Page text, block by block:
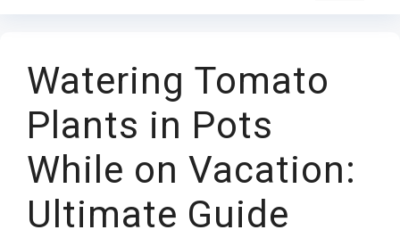
Watering Tomato
Plants in Pots
While on Vacation:
Ultimate Guide